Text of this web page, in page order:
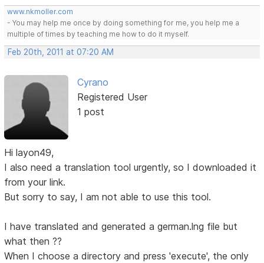
www.nkmoller.com
- You may help me once by doing something for me, you help me a
multiple of times by teaching me how to do it myself.
Feb 20th, 2011 at 07:20 AM
Cyrano
Registered User
1 post
Hi layon49,
I also need a translation tool urgently, so I downloaded it
from your link.
But sorry to say, I am not able to use this tool.
I have translated and generated a german.lng file but
what then ??
When I choose a directory and press 'execute', the only